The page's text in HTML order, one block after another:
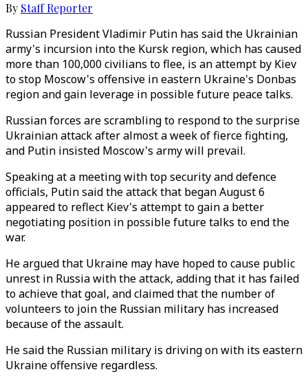
By Staff Reporter
Russian President Vladimir Putin has said the Ukrainian
army's incursion into the Kursk region, which has caused
more than 100,000 civilians to flee, is an attempt by Kiev
to stop Moscow's offensive in eastern Ukraine's Donbas
region and gain leverage in possible future peace talks.
Russian forces are scrambling to respond to the surprise
Ukrainian attack after almost a week of fierce fighting,
and Putin insisted Moscow's army will prevail.
Speaking at a meeting with top security and defence
officials, Putin said the attack that began August 6
appeared to reflect Kiev's attempt to gain a better
negotiating position in possible future talks to end the
war.
He argued that Ukraine may have hoped to cause public
unrest in Russia with the attack, adding that it has failed
to achieve that goal, and claimed that the number of
volunteers to join the Russian military has increased
because of the assault.
He said the Russian military is driving on with its eastern
Ukraine offensive regardless.